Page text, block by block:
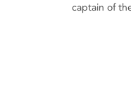
captain of